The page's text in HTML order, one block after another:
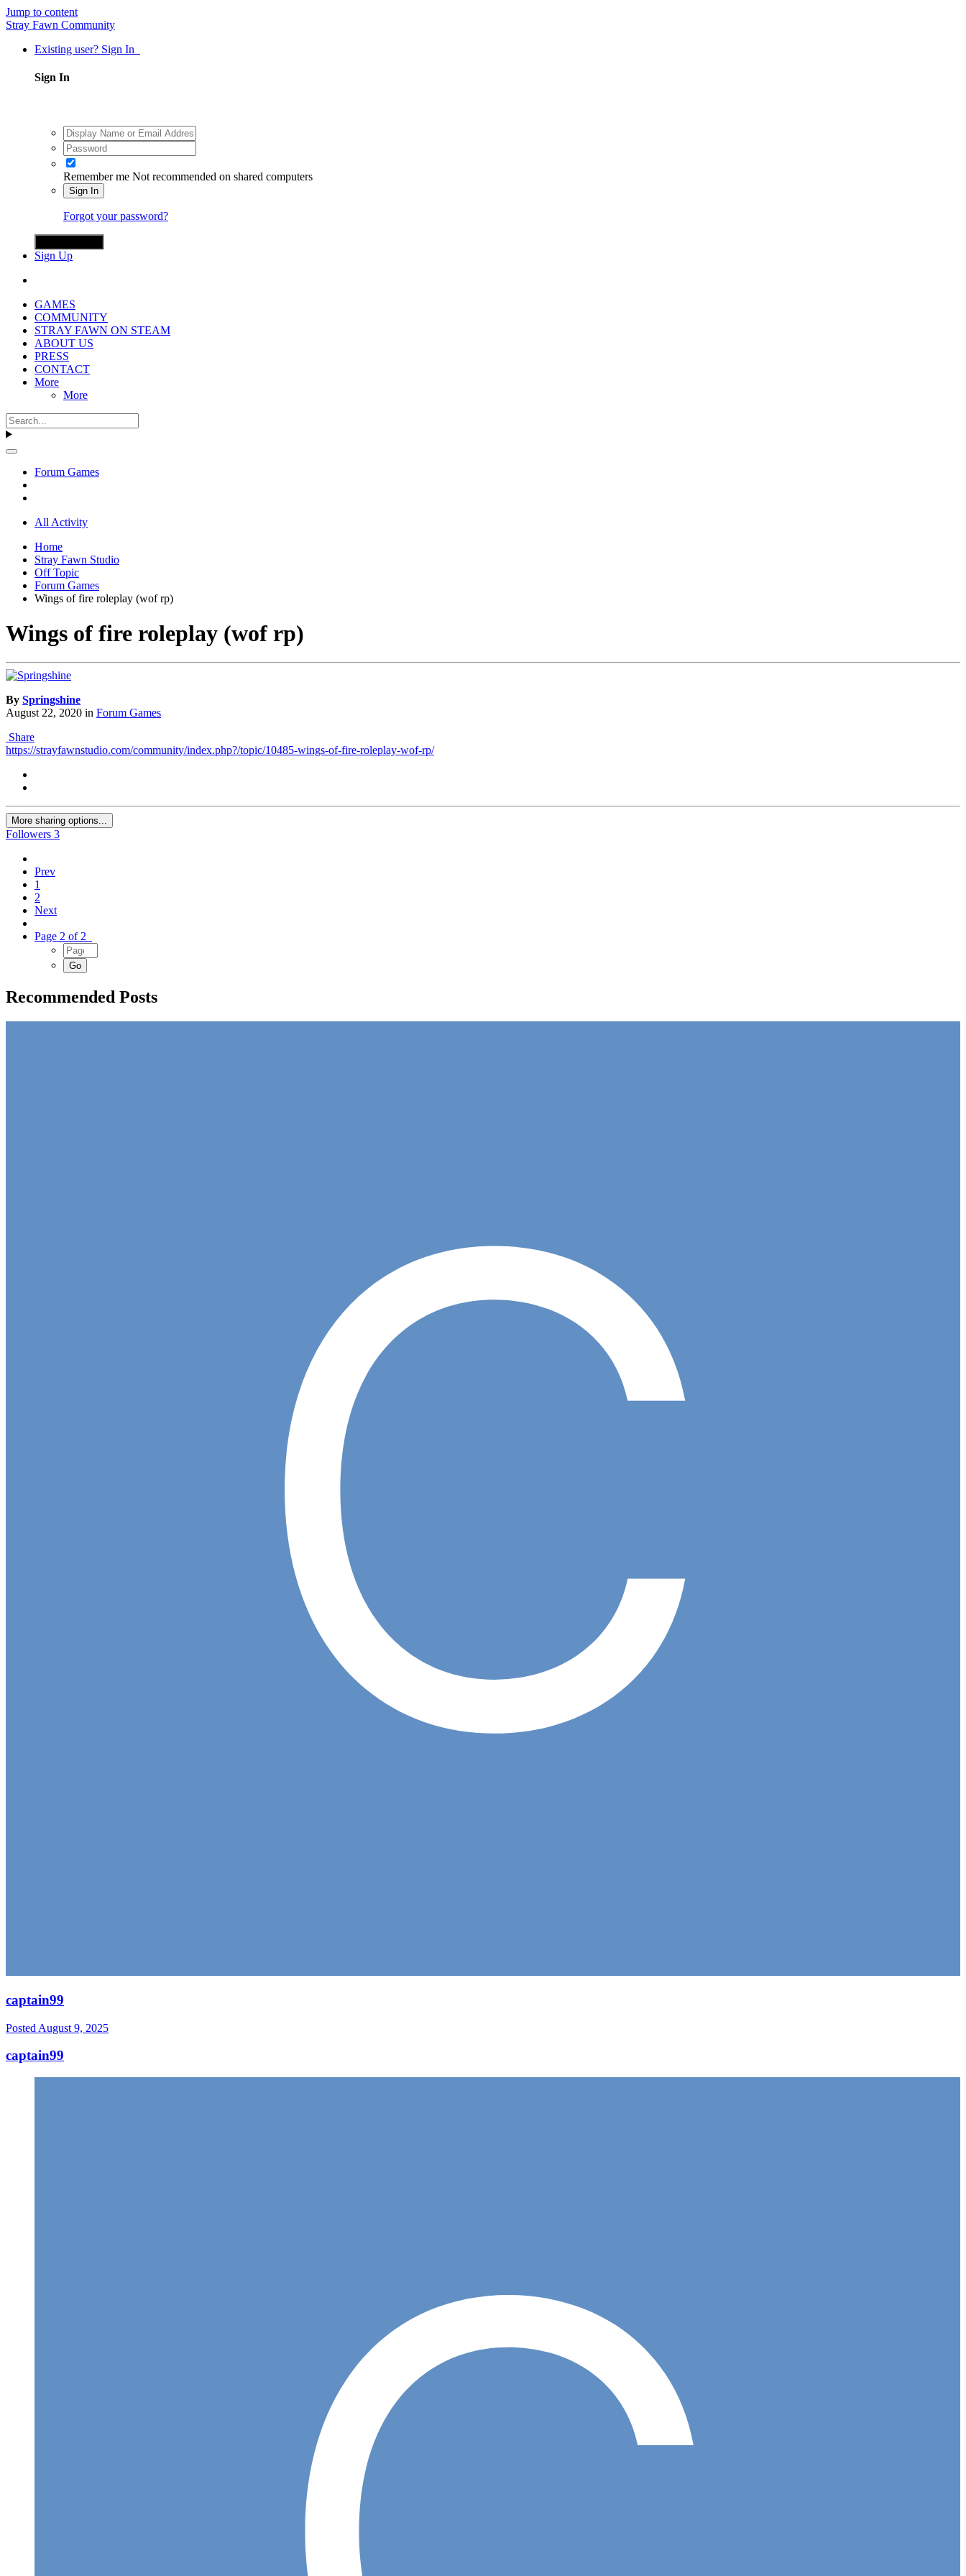
Jump to content
Stray Fawn Community
Existing user? Sign In
Sign In
Remember me Not recommended on shared computers
Sign In
Forgot your password?
Sign Up
GAMES
COMMUNITY
STRAY FAWN ON STEAM
ABOUT US
PRESS
CONTACT
More
More
Forum Games
All Activity
Home
Stray Fawn Studio
Off Topic
Forum Games
Wings of fire roleplay (wof rp)
Wings of fire roleplay (wof rp)
By Springshine
August 22, 2020 in Forum Games
Share
https://strayfawnstudio.com/community/index.php?/topic/10485-wings-of-fire-roleplay-wof-rp/
More sharing options...
Followers 3
Prev
1
2
Next
Page 2 of 2
Recommended Posts
captain99
Posted August 9, 2025
captain99